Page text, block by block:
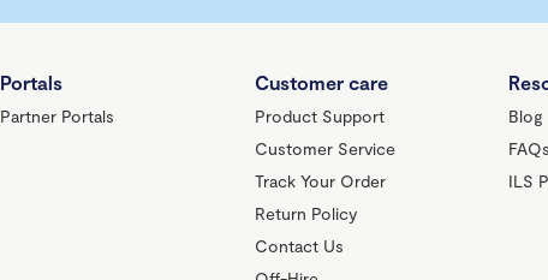
Portals
Partner Portals
Customer care
Product Support
Customer Service
Track Your Order
Return Policy
Contact Us
Blog
FAQs
ILS